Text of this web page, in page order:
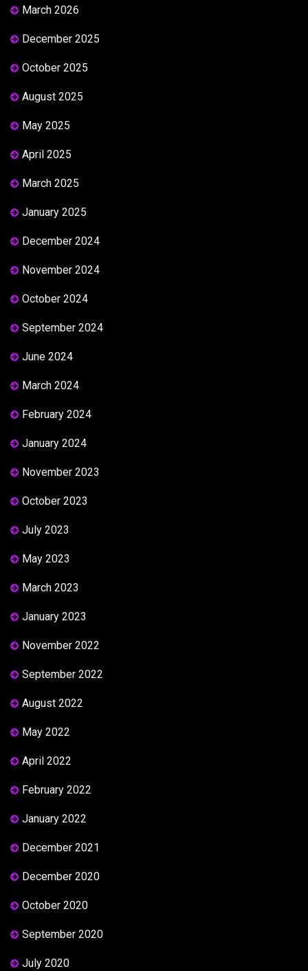
March 2026
December 2025
October 2025
August 2025
May 2025
April 2025
March 2025
January 2025
December 2024
November 2024
October 2024
September 2024
June 2024
March 2024
February 2024
January 2024
November 2023
October 2023
July 2023
May 2023
March 2023
January 2023
November 2022
September 2022
August 2022
May 2022
April 2022
February 2022
January 2022
December 2021
December 2020
October 2020
September 2020
July 2020